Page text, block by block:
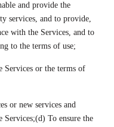
and provide the
services, and to provide,
with the Services, and to
to the terms of use;
Services or the terms of
or new services and
Services;(d) To ensure the